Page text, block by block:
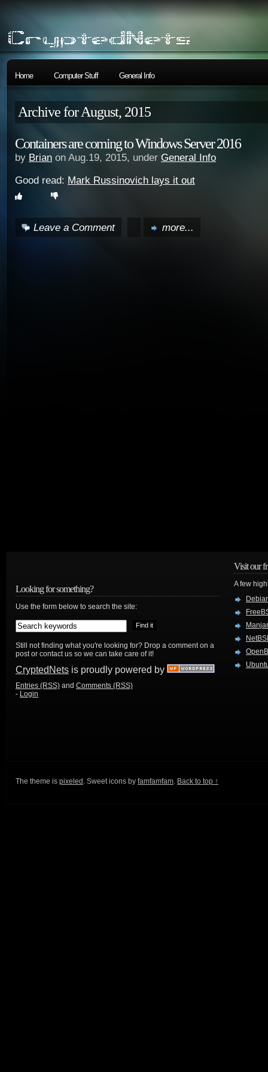
Home Computer Stuff General Info
Archive for August, 2015
Containers are coming to Windows Server 2016
by Brian on Aug.19, 2015, under General Info
Good read: Mark Russinovich lays it out
Leave a Comment more...
Looking for something?
Use the form below to search the site:
Still not finding what you're looking for? Drop a comment on a
post or contact us so we can take care of it!
CryptedNets is proudly powered by
Entries (RSS) and Comments (RSS)
- Login
Visit our
A few
The theme is pixeled . Sweet icons by famfamfam. Back to top ↑